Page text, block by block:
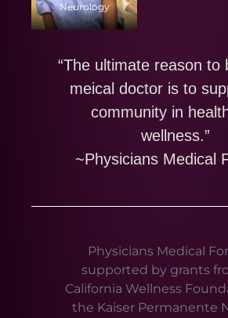
Neurology
“The ultimate reason to
meical doctor is to
community in
wellness.”
~Physicians Medical
Physicians Medical
supported by grants
California Wellness
the Kaiser Permanente